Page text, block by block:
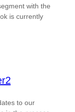
with the
is currently
to our